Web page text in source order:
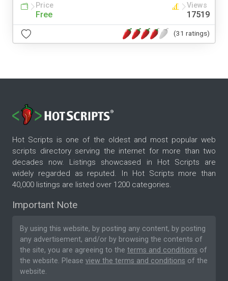
Price
Free
Views
17519
(31 ratings)
Hot Scripts is one of the oldest and most popular web
scripts directory serving the internet for more than two
decades now. Listings showcased in Hot Scripts are
widely regarded as reputed. In Hot Scripts more than
40,000 listings are listed over 1200 categories.
Important Note
By using this website, by posting any content, by posting
any advertisement, and/or by browsing the contents of
the site, you are agreeing to the terms and conditions of
the website. Please view the terms and conditions of the
website.